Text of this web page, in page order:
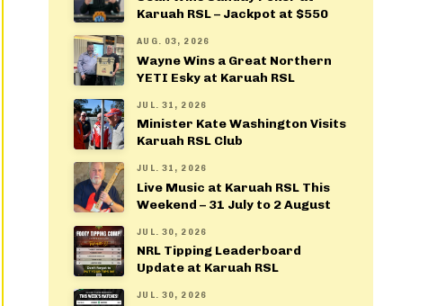
Karuah RSL – Jackpot at $550
AUG. 03, 2026
Wayne Wins a Great Northern
YETI Esky at Karuah RSL
JUL. 31, 2026
Minister Kate Washington Visits
Karuah RSL Club
JUL. 31, 2026
Live Music at Karuah RSL This
Weekend – 31 July to 2 August
JUL. 30, 2026
NRL Tipping Leaderboard
Update at Karuah RSL
JUL. 30, 2026